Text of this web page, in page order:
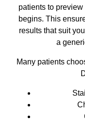
patients to
begins. This
results that suit
a
Many patients